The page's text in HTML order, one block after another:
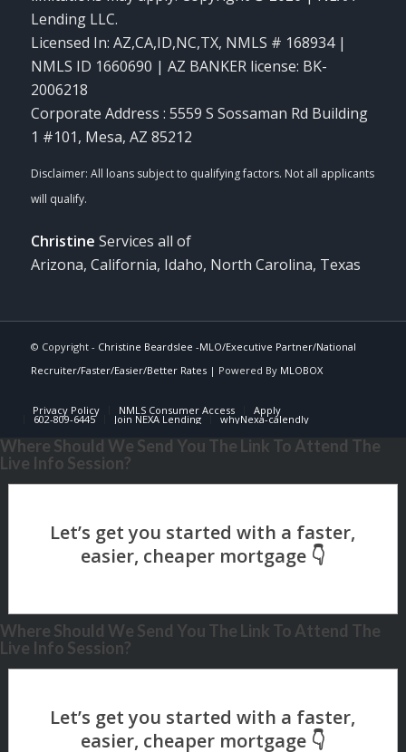
Lending LLC.
Licensed In: AZ,CA,ID,NC,TX, NMLS # 168934 |
NMLS ID 1660690 | AZ BANKER license: BK-
2006218
Corporate Address : 5559 S Sossaman Rd Building
1 #101, Mesa, AZ 85212
Christine Services all of
Arizona, California, Idaho, North Carolina, Texas
© Copyright - Christine Beardslee -MLO/Executive Partner/National
Recruiter/Faster/Easier/Better Rates| Powered By MLOBOX
Privacy Policy NMLS Consumer Access Apply
602-809-6445 Join NEXA Lending whyNexa-calendly
Where Should We Send You The Link To Attend The
Live Info Session?
Where Should We Send You The Link To Attend The
Live Info Session?